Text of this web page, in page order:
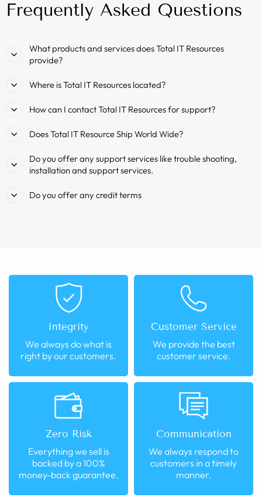
Frequently Asked Questions
What products and services does Total IT Resources
provide?
Where is Total IT Resources located?
How can I contact Total IT Resources for support?
Does Total IT Resource Ship World Wide?
Do you offer any support services like trouble shooting,
installation and support services.
Do you offer any credit terms
Integrity
We always do what is
right by our customers.
Customer Service
We provide the best
customer service.
Zero Risk
Everything we sell is
backed by a 100%
money-back guarantee.
Communication
We always respond to
customers in a timely
manner.